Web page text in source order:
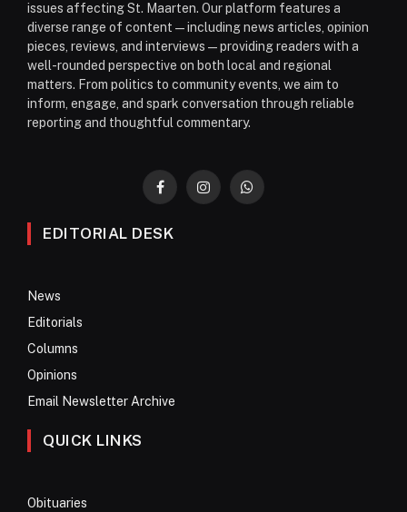
issues affecting St. Maarten. Our platform features a
diverse range of content—including news articles, opinion
pieces, reviews, and interviews—providing readers with a
well-rounded perspective on both local and regional
matters. From politics to community events, we aim to
inform, engage, and spark conversation through reliable
reporting and thoughtful commentary.
FacebookInstagramWhatsApp
EDITORIAL DESK
News
Editorials
Columns
Opinions
Email Newsletter Archive
QUICK LINKS
Obituaries